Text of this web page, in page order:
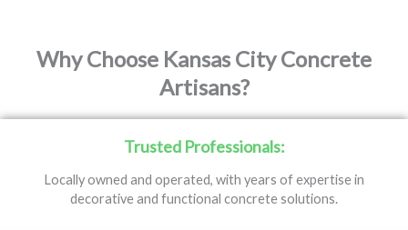
Why Choose Kansas City Concrete
Artisans?
Trusted Professionals:
Locally owned and operated, with years of expertise in
decorative and functional concrete solutions.